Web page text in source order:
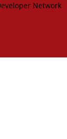
Network